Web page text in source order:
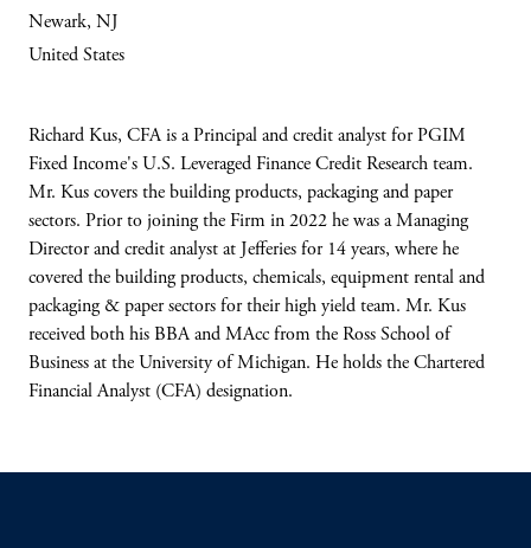
Newark, NJ
United States
Richard Kus, CFA is a Principal and credit analyst for PGIM
Fixed Income's U.S. Leveraged Finance Credit Research team.
Mr. Kus covers the building products, packaging and paper
sectors. Prior to joining the Firm in 2022 he was a Managing
Director and credit analyst at Jefferies for 14 years, where he
covered the building products, chemicals, equipment rental and
packaging & paper sectors for their high yield team. Mr. Kus
received both his BBA and MAcc from the Ross School of
Business at the University of Michigan. He holds the Chartered
Financial Analyst (CFA) designation.